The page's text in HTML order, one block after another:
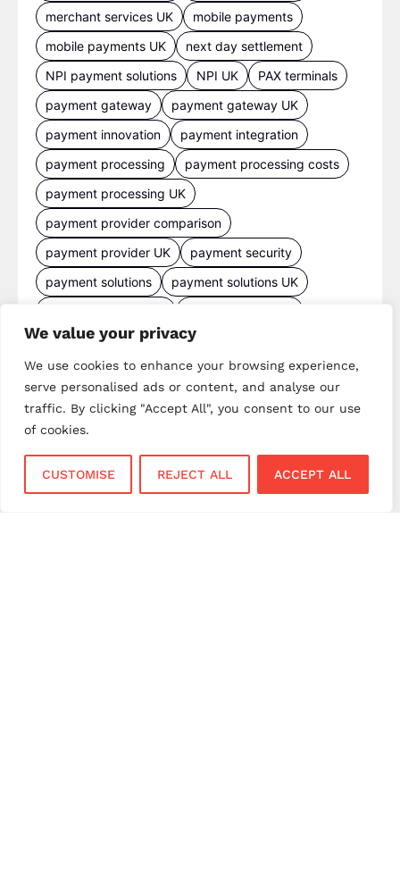
We value your privacy
We use cookies to enhance your browsing experience,
serve personalised ads or content, and analyse our
traffic. By clicking "Accept All", you consent to our use
of cookies.
CUSTOMISE REJECT ALL ACCEPT ALL
merchant services UK
mobile payments
mobile payments UK
next day settlement
NPI payment solutions
NPI UK
PAX terminals
payment gateway
payment gateway UK
payment innovation
payment integration
payment processing
payment processing costs
payment processing UK
payment provider comparison
payment provider UK
payment security
payment solutions
payment solutions UK
payment terminal UK
portable card machine UK
retail payments
retail technology
small business payments
UK payments
virtual terminal